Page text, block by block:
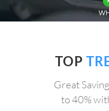
TOP
Great
to 40%